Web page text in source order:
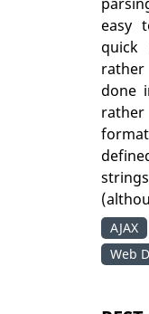
easy
quick
done
AJAX
Web